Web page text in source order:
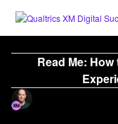
Read Me: